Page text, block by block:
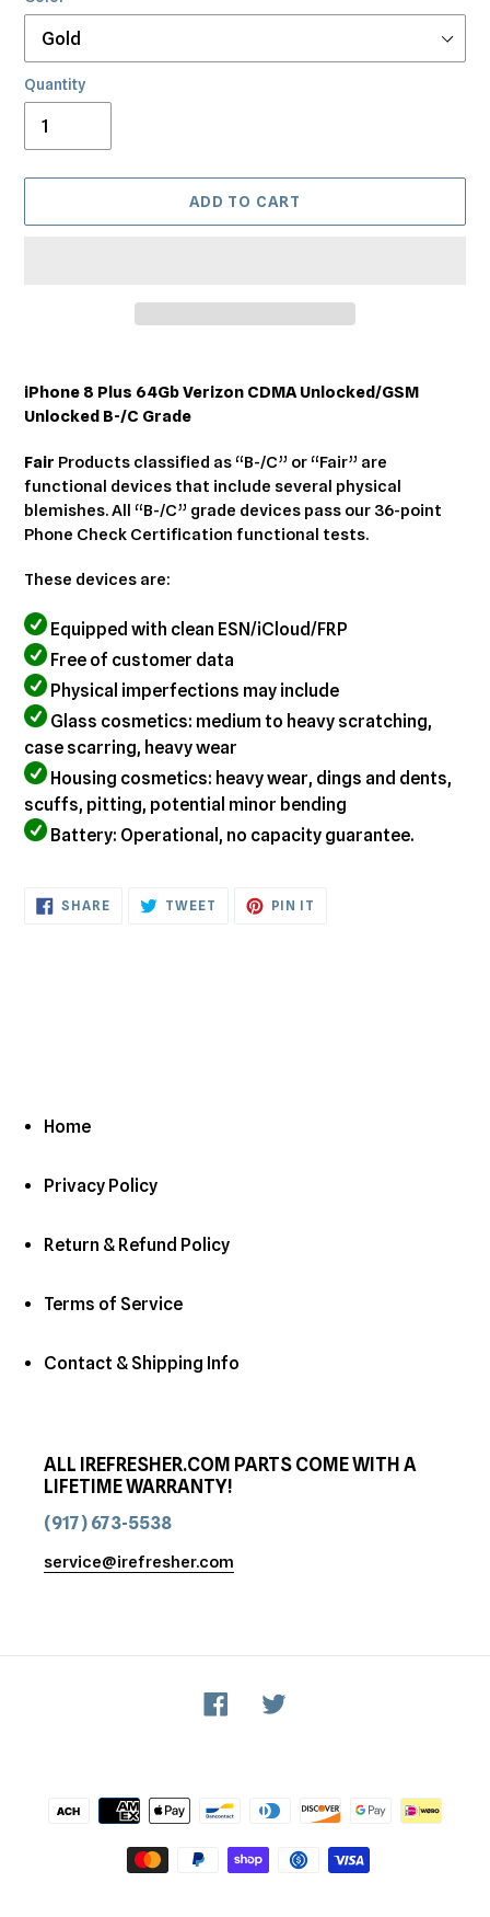
Quantity
ADD TO CART
product
to
cart
iPhone 8 Plus 64Gb Verizon CDMA Unlocked/GSM
Unlocked B-/C Grade
Fair Products classified as “B-/C” or “Fair” are
functional devices that include several physical
blemishes. All “B-/C” grade devices pass our 36-point
Phone Check Certification functional tests.
These devices are:
Equipped with clean ESN/iCloud/FRP
Free of customer data
Physical imperfections may include
Glass cosmetics: medium to heavy scratching,
case scarring, heavy wear
Housing cosmetics: heavy wear, dings and dents,
scuffs, pitting, potential minor bending
Battery: Operational, no capacity guarantee.
SHARESHARE
ON
TWEET TWEET PIN IT
Home
Privacy Policy
Return & Refund Policy
Terms of Service
Contact & Shipping Info
ALL IREFRESHER.COM PARTS COME WITH A
LIFETIME WARRANTY!
(917) 673-5538
service@irefresher.com
Facebook
Payment
methods